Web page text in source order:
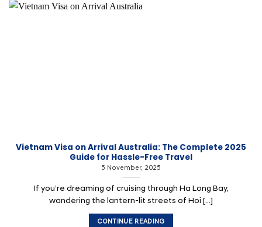
Vietnam Visa on Arrival Australia: The Complete 2025
Guide for Hassle-Free Travel
5 November, 2025
If you’re dreaming of cruising through Ha Long Bay,
wandering the lantern-lit streets of Hoi [...]
CONTINUE READING